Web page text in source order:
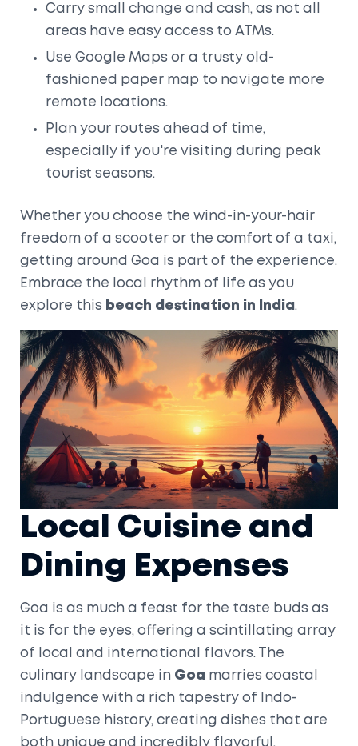
Carry small change and cash, as not all
areas have easy access to ATMs.
Use Google Maps or a trusty old-
fashioned paper map to navigate more
remote locations.
Plan your routes ahead of time,
especially if you're visiting during peak
tourist seasons.
Whether you choose the wind-in-your-hair
freedom of a scooter or the comfort of a taxi,
getting around Goa is part of the experience.
Embrace the local rhythm of life as you
explore this beach destination in India .
Local Cuisine and
Dining Expenses
Goa is as much a feast for the taste buds as
it is for the eyes, offering a scintillating array
of local and international flavors. The
culinary landscape in Goa marries coastal
indulgence with a rich tapestry of Indo-
Portuguese history, creating dishes that are
both unique and incredibly flavorful.